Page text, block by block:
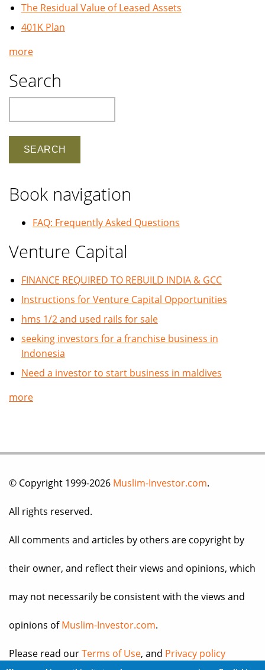
The Residual Value of Leased Assets
401K Plan
more
Search
Book navigation
FAQ: Frequently Asked Questions
Venture Capital
FINANCE REQUIRED TO REBUILD INDIA & GCC
Instructions for Venture Capital Opportunities
hms 1/2 and used rails for sale
seeking investors for a franchise business in
Indonesia
Need a investor to start business in maldives
more
© Copyright 1999-2026 Muslim-Investor.com.
All rights reserved.
All comments and articles by others are copyright by
their owner, and reflect their views and opinions, which
may not necessarily be consistent with the views and
opinions ofMuslim-Investor.com.
Please read ourTerms of Use, and Privacy policy